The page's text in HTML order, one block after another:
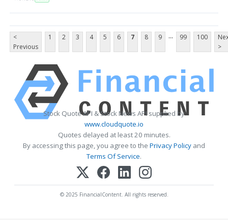
<
Previous
1 2 3 4 5 6 7 8 9 ... 99 100
>
Stock Quote API & Stock News API supplied by
www.cloudquote.io
Quotes delayed at least 20 minutes.
By accessing this page, you agree to the Privacy Policy and
Terms Of Service.
© 2025 FinancialContent. All rights reserved.